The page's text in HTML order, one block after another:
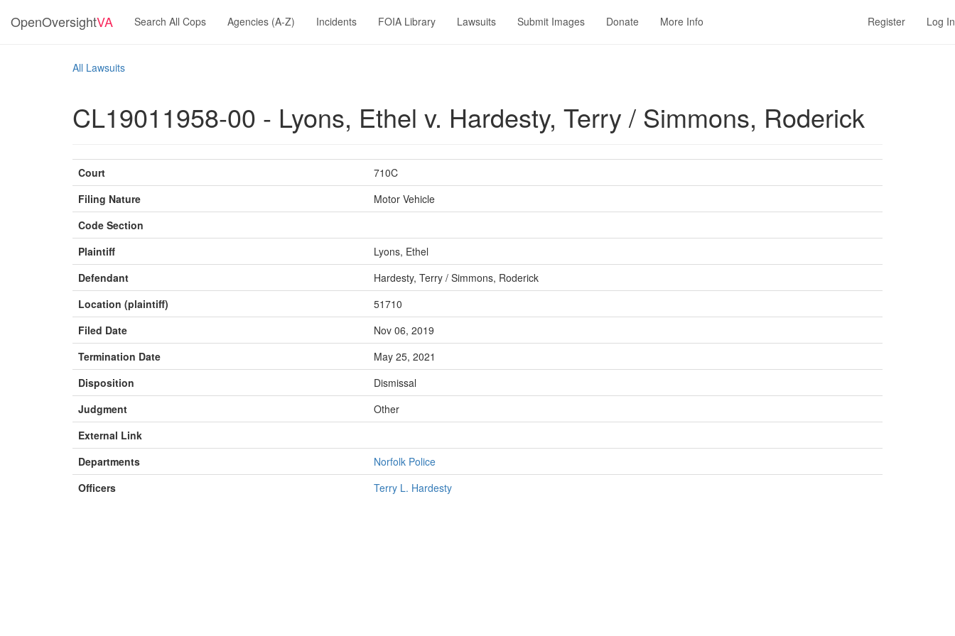
OpenOversightVA Search All Cops Agencies (A-Z) Incidents FOIA Library Lawsuits Submit Images Donate More Info Register Log In
All Lawsuits
CL19011958-00 - Lyons, Ethel v. Hardesty, Terry / Simmons, Roderick
Court
710C
Filing Nature
Motor Vehicle
Code Section
Plaintiff
Lyons, Ethel
Defendant
Hardesty, Terry / Simmons, Roderick
Location (plaintiff)
51710
Filed Date
Nov 06, 2019
Termination Date
May 25, 2021
Disposition
Dismissal
Judgment
Other
External Link
Departments
Norfolk Police
Officers
Terry L. Hardesty